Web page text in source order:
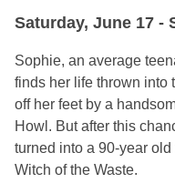
Saturday, June 17 -
Sophie, an average
finds her life thrown into
off her feet by a
Howl. But after this
turned into a 90-year
Witch of the Waste.